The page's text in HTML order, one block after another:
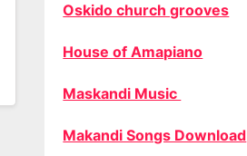
Oskido church grooves
House of Amapiano
Maskandi Music
Makandi Songs Download